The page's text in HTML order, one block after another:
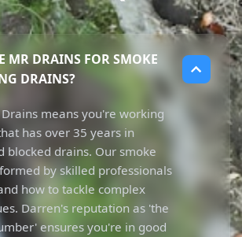
MR DRAINS FOR SMOKE
DRAINS?
means you're working
has over 35 years in
blocked drains. Our smoke
by skilled professionals
how to tackle complex
Darren's reputation as 'the
ensures you're in good